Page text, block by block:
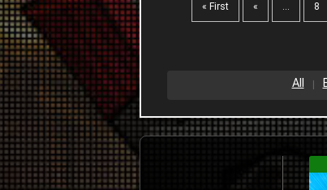
« First « ... 8
All